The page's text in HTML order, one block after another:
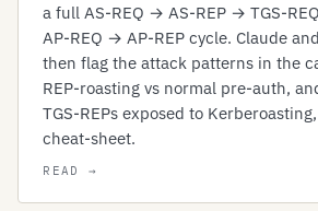
a full AS-REQ → AS-REP → TGS-
AP-REQ → AP-REP cycle. Claude
then flag the attack patterns in the
REP-roasting vs normal pre-auth,
TGS-REPs exposed to
cheat-sheet.